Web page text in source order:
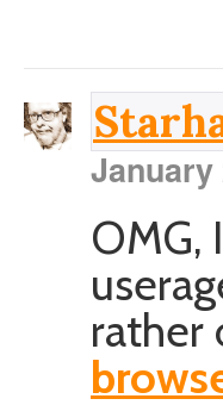
January
OMG,
rather